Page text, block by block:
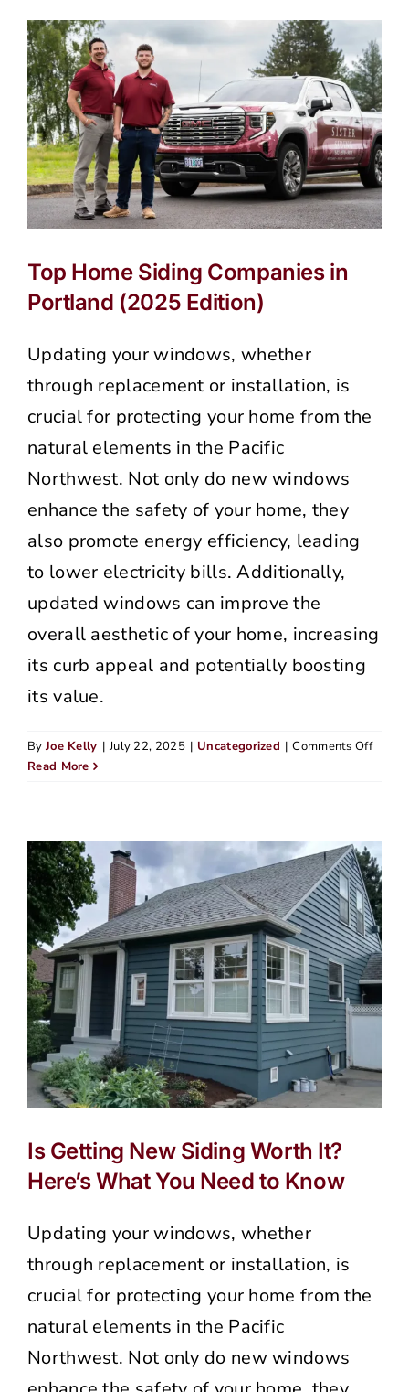
Water
Damage
and
How
to
Prevent
It
in
Portland’s
Rainy
Climate
Top Home Siding Companies in
Portland (2025 Edition)
Updating your windows, whether
through replacement or installation, is
crucial for protecting your home from the
natural elements in the Pacific
Northwest. Not only do new windows
enhance the safety of your home, they
also promote energy efficiency, leading
to lower electricity bills. Additionally,
updated windows can improve the
overall aesthetic of your home, increasing
its curb appeal and potentially boosting
its value.
By Joe Kelly | July 22, 2025 | Uncategorized | Comments Offon
in
(2025
Read More
Is Getting New Siding Worth It?
Here’s What You Need to Know
Updating your windows, whether
through replacement or installation, is
crucial for protecting your home from the
natural elements in the Pacific
Northwest. Not only do new windows